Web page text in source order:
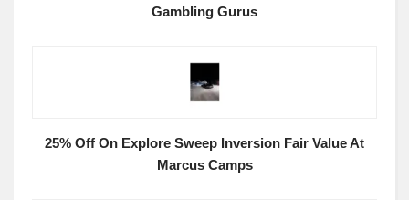
Gambling Gurus
25% Off On Explore Sweep Inversion Fair Value At
Marcus Camps